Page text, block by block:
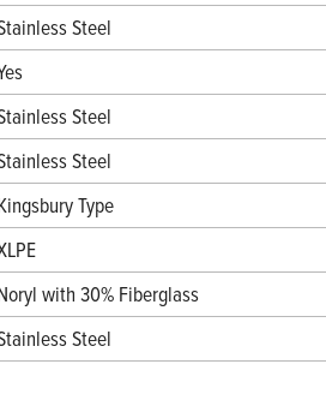
Steel
Steel
Steel
Type
with 30% Fiberglass
Steel